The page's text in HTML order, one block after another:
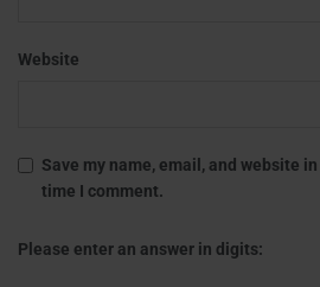
Website
Save my name, email, and website
time I comment.
Please enter an answer in digits: